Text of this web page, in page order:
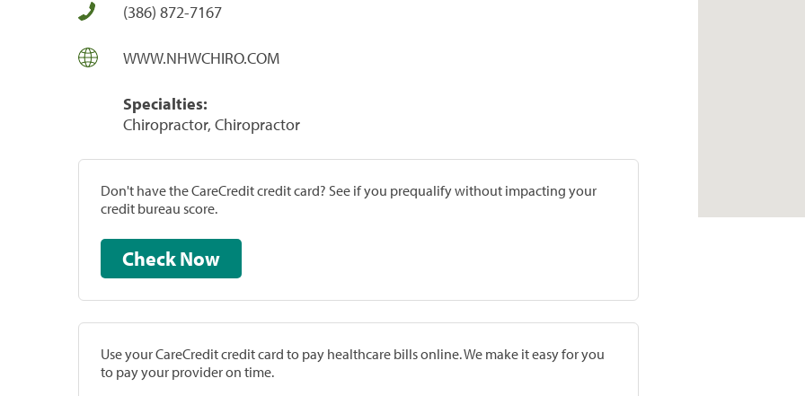
(386) 872-7167
WWW.NHWCHIRO.COM
Specialties:
Chiropractor, Chiropractor
Don't have the CareCredit credit card? See if you prequalify without impacting your
credit bureau score.
Check Now
Use your CareCredit credit card to pay healthcare bills online. We make it easy for you
to pay your provider on time.